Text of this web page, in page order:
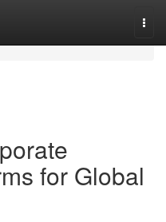
for Global